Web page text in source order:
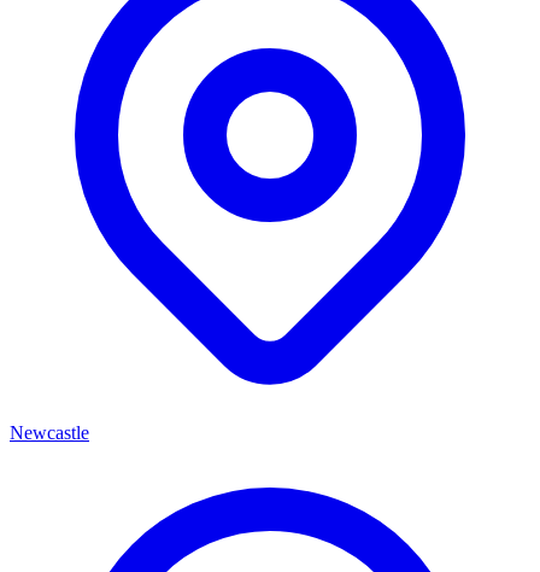
Newcastle